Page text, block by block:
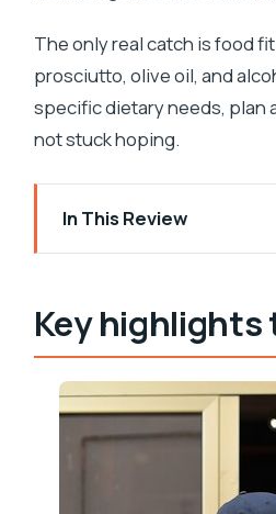
The only real catch is food
prosciutto, olive oil, and
specific dietary needs, plan
not stuck hoping.
In This Review
Key highlights to watch for
Meeting at the Roman
Tržnica Zadar: fish
What to do with all that
Narodni trg and the olive
Key highlights